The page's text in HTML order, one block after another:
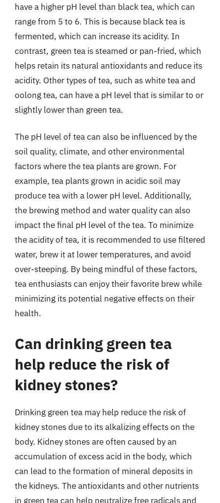
have a higher pH level than black tea, which can
range from 5 to 6. This is because black tea is
fermented, which can increase its acidity. In
contrast, green tea is steamed or pan-fried, which
helps retain its natural antioxidants and reduce its
acidity. Other types of tea, such as white tea and
oolong tea, can have a pH level that is similar to or
slightly lower than green tea.
The pH level of tea can also be influenced by the
soil quality, climate, and other environmental
factors where the tea plants are grown. For
example, tea plants grown in acidic soil may
produce tea with a lower pH level. Additionally,
the brewing method and water quality can also
impact the final pH level of the tea. To minimize
the acidity of tea, it is recommended to use filtered
water, brew it at lower temperatures, and avoid
over-steeping. By being mindful of these factors,
tea enthusiasts can enjoy their favorite brew while
minimizing its potential negative effects on their
health.
Can drinking green tea
help reduce the risk of
kidney stones?
Drinking green tea may help reduce the risk of
kidney stones due to its alkalizing effects on the
body. Kidney stones are often caused by an
accumulation of excess acid in the body, which
can lead to the formation of mineral deposits in
the kidneys. The antioxidants and other nutrients
in green tea can help neutralize free radicals and